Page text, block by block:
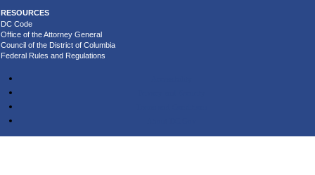
RESOURCES
DC Code
Office of the Attorney General
Council of the District of Columbia
Federal Rules and Regulations